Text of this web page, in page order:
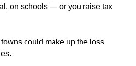
on schools — or you raise tax
could make up the loss